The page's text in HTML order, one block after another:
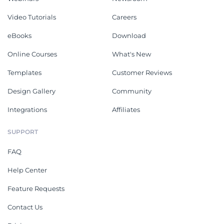
Video Tutorials
eBooks
Online Courses
Templates
Design Gallery
Integrations
Careers
Download
What's New
Customer Reviews
Community
Affiliates
SUPPORT
FAQ
Help Center
Feature Requests
Contact Us